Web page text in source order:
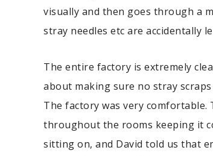
visually and then goes through a
stray needles etc are accidentally
The entire factory is extremely
about making sure no stray
The factory was very
throughout the rooms keeping it
sitting on, and David told us that